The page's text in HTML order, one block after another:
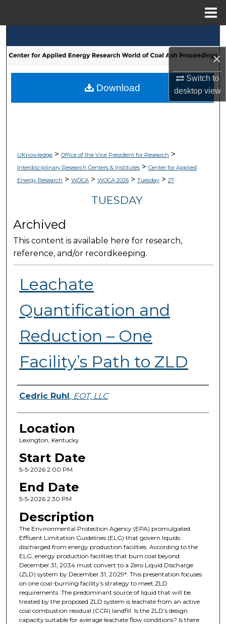
×
Switch to
desktopview
Browse Collections
My Account
UKnowledge> Office of the Vice President for Research >
Interdisciplinary Research Centers & Institutes> Center for Applied
Energy Research > WOCA> WOCA 2026> Tuesday> 27
TUESDAY
Archived
This content is available here for research,
reference, and/or recordkeeping.
Leachate
Quantification and
Reduction – One
Facility’s Path to ZLD
Presenter Information
Cedric Ruhl, EOT, LLC
Location
Lexington, Kentucky
Start Date
5-5-2026 2:00 PM
End Date
5-5-2026 2:30 PM
Description
The Environmental Protection Agency (EPA) promulgated
Effluent Limitation Guidelines (ELG) that govern liquids
discharged from energy production facilities. According to the
ELG, energy production facilities that burn coal beyond
December 31, 2034 must convert to a Zero Liquid Discharge
(ZLD) system by December 31, 2029*. This presentation focuses
on one coal-burning facility’s strategy to meet ZLD
requirements. The predominant source of liquid that will be
treated by the proposed ZLD system is leachate from an active
coal combustion residual (CCR) landfill. Is the ZLD’s design
capacity suitable for average leachate flow conditions? Is there
Download